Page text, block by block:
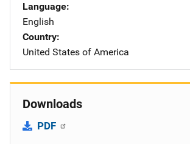
Language
English
Country
United States of America
Downloads
PDF